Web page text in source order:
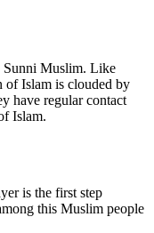
Sunni Muslim. Like
of Islam is clouded by
have regular contact
Islam.
is the first step
this Muslim people